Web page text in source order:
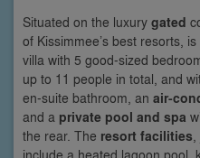
Situated on the luxury gated
of Kissimmee’s best resorts,
villa with 5 good-sized
up to 11 people in total, and
en-suite bathroom, an air-
and a private pool and spa
the rear. The resort facilities
include a heated lagoon pool,